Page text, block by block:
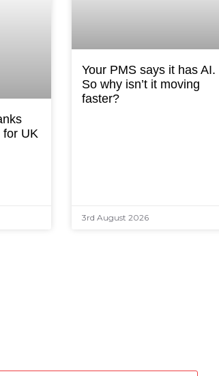
for UK
Your PMS says it has AI.
So why isn’t it moving
faster?
3rd August 2026